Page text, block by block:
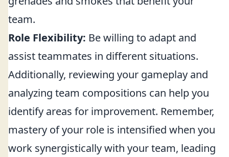
team.
Role Flexibility: Be willing to adapt and
assist teammates in different situations.
Additionally, reviewing your gameplay and
analyzing team compositions can help you
identify areas for improvement. Remember,
mastery of your role is intensified when you
work synergistically with your team, leading